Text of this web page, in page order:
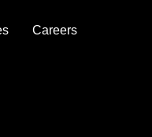
Careers